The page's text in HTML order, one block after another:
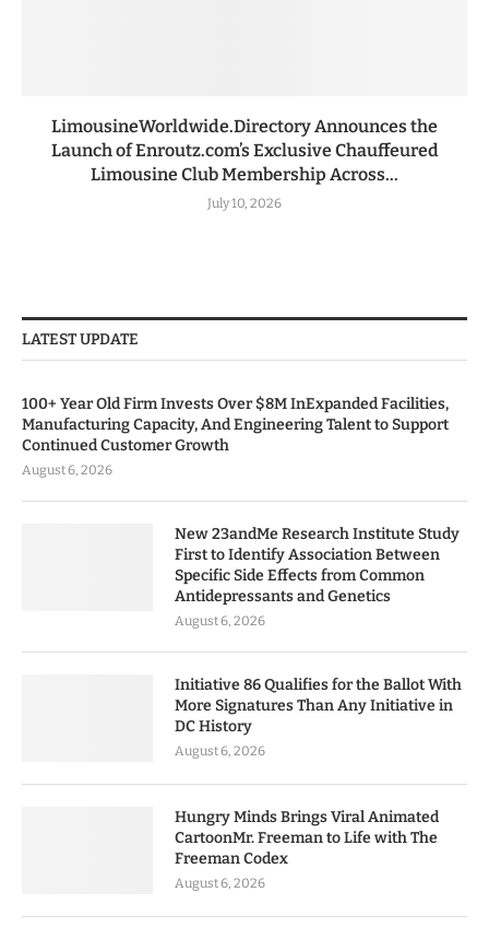
LimousineWorldwide.Directory Announces the
Launch of Enroutz.com’s Exclusive Chauffeured
Limousine Club Membership Across...
July 10, 2026
LATEST UPDATE
100+ Year Old Firm Invests Over $8M InExpanded Facilities,
Manufacturing Capacity, And Engineering Talent to Support
Continued Customer Growth
August 6, 2026
New 23andMe Research Institute Study
First to Identify Association Between
Specific Side Effects from Common
Antidepressants and Genetics
August 6, 2026
Initiative 86 Qualifies for the Ballot With
More Signatures Than Any Initiative in
DC History
August 6, 2026
Hungry Minds Brings Viral Animated
CartoonMr. Freeman to Life with The
Freeman Codex
August 6, 2026